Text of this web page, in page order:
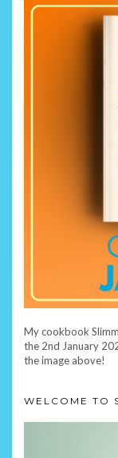
My cookbook
the 2nd January
the image above!
WELCOME TO